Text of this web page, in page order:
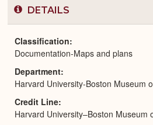
DETAILS
Classification
Documentation-Maps and plans
Department
Harvard University-Boston Museum
Credit Line
Harvard University–Boston Museum